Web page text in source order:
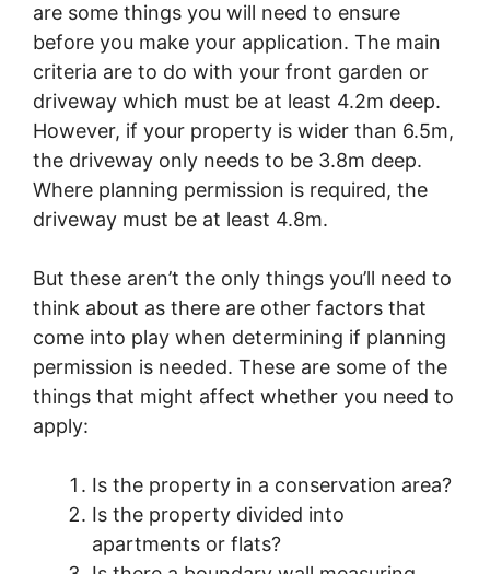
are some things you will need to ensure
before you make your application. The main
criteria are to do with your front garden or
driveway which must be at least 4.2m deep.
However, if your property is wider than 6.5m,
the driveway only needs to be 3.8m deep.
Where planning permission is required, the
driveway must be at least 4.8m.
But these aren’t the only things you’ll need to
think about as there are other factors that
come into play when determining if planning
permission is needed. These are some of the
things that might affect whether you need to
apply:
Is the property in a conservation area?
Is the property divided into
apartments or flats?